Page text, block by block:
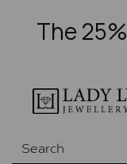
The